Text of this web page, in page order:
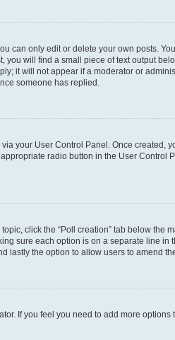
can only edit or delete your own posts.
you will find a small piece of text output
it will not appear if a moderator or
someone has replied.
your User Control Panel. Once created,
radio button in the User
click the “Poll creation” tab below
sure each option is on a separate line
lastly the option to allow users to amend
If you feel you need to add more